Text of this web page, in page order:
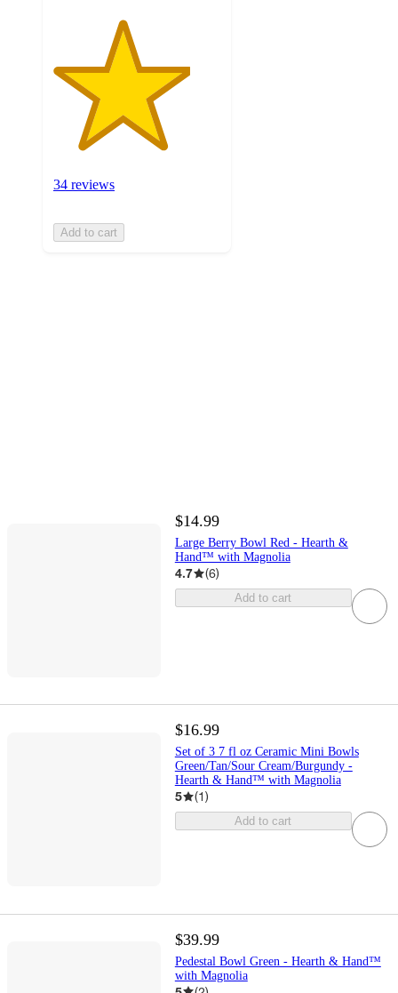
34 reviews
Add to cart
$14.99
Large Berry Bowl Red - Hearth &
Hand™ with Magnolia
4.7 (6)
Add to cart
$16.99
Set of 3 7 fl oz Ceramic Mini Bowls
Green/Tan/Sour Cream/Burgundy -
Hearth & Hand™ with Magnolia
5 (1)
Add to cart
$39.99
Pedestal Bowl Green - Hearth & Hand™
with Magnolia